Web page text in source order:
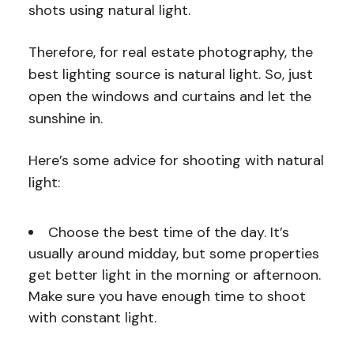
shots using natural light.
Therefore, for real estate photography, the
best lighting source is natural light. So, just
open the windows and curtains and let the
sunshine in.
Here’s some advice for shooting with natural
light:
Choose the best time of the day. It’s
usually around midday, but some properties
get better light in the morning or afternoon.
Make sure you have enough time to shoot
with constant light.